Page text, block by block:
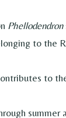
Phellodendron
to the
to
summer